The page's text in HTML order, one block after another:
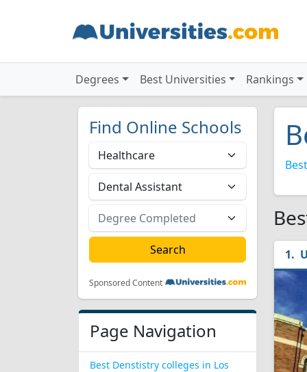
Degrees Best Universities Rankings
Find Online Schools
Sponsored Content
Page Navigation
Best Denstistry colleges in Los